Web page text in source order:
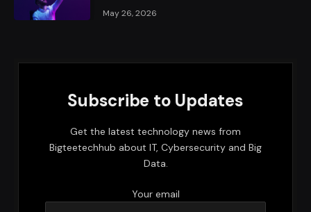
May 26, 2026
Subscribe to Updates
Get the latest technology news from
Bigteetechhub about IT, Cybersecurity and Big
Data.
Your email